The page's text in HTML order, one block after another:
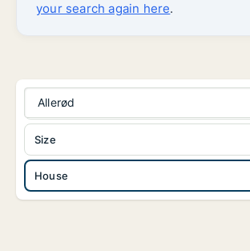
your search again here.
Allerød
House
Size